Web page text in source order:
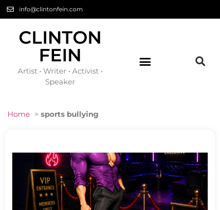
info@clintonfein.com
CLINTON
FEIN
Artist • Writer • Activist •
Speaker
Home > sports bullying